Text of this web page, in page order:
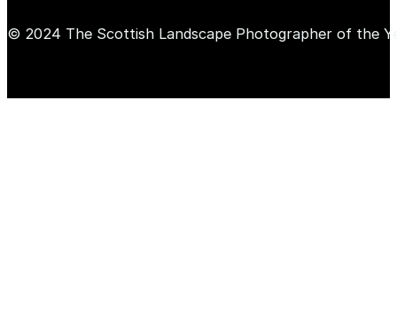
© 2024 The Scottish Landscape Photographer of the